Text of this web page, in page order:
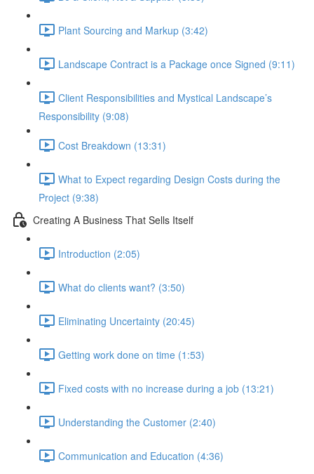
Plant Sourcing and Markup (3:42)
Landscape Contract is a Package once Signed (9:11)
Client Responsibilities and Mystical Landscape’s
Responsibility (9:08)
Cost Breakdown (13:31)
What to Expect regarding Design Costs during the
Project (9:38)
Creating A Business That Sells Itself
Introduction (2:05)
What do clients want? (3:50)
Eliminating Uncertainty (20:45)
Getting work done on time (1:53)
Fixed costs with no increase during a job (13:21)
Understanding the Customer (2:40)
Communication and Education (4:36)